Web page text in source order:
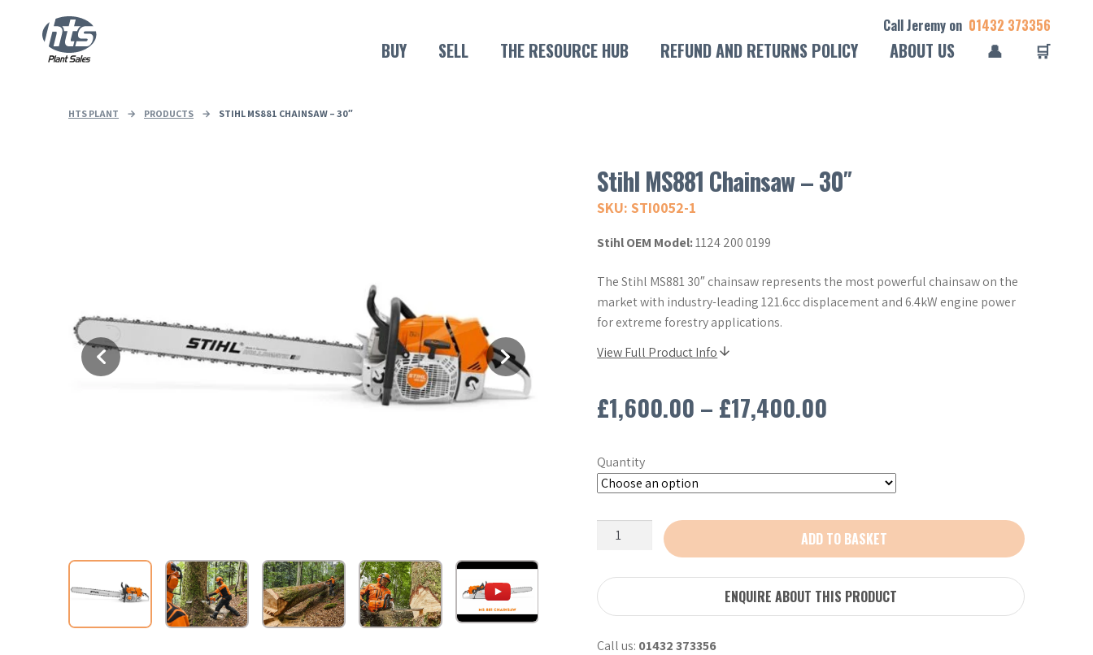
Call Jeremy on 01432 373356
BUY SELL THE RESOURCE HUB REFUND AND RETURNS POLICY ABOUT US 👤 🛒
HTS PLANT → PRODUCTS → STIHL MS881 CHAINSAW – 30″
Stihl MS881 Chainsaw – 30″
SKU: STI0052-1
Stihl OEM Model:1124 200 0199
The Stihl MS881 30″ chainsaw represents the most powerful chainsaw on the
market with industry-leading 121.6cc displacement and 6.4kW engine power
for extreme forestry applications.
View Full Product Info
£1,600.00 – £17,400.00
£1,600.00
through
£17,400.00
Quantity
Stihl
-
30"
ADD TO BASKET
ENQUIRE ABOUT THIS PRODUCT
Call us: 01432 373356